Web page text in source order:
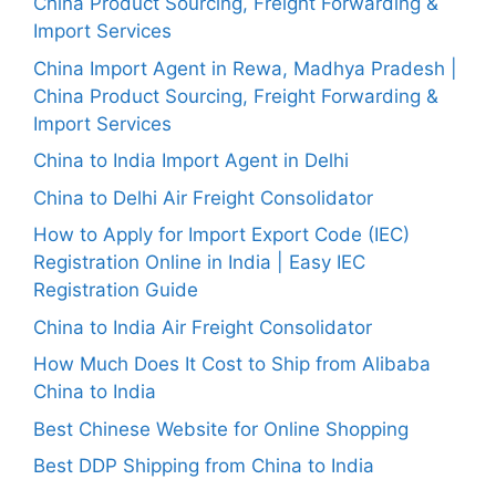
Import Services
China Import Agent in Rewa, Madhya Pradesh |
China Product Sourcing, Freight Forwarding &
Import Services
China to India Import Agent in Delhi
China to Delhi Air Freight Consolidator
How to Apply for Import Export Code (IEC)
Registration Online in India | Easy IEC
Registration Guide
China to India Air Freight Consolidator
How Much Does It Cost to Ship from Alibaba
China to India
Best Chinese Website for Online Shopping
Best DDP Shipping from China to India